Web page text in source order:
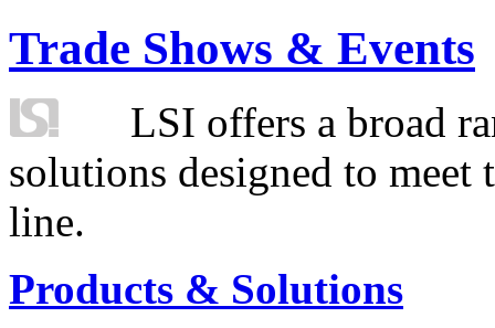
Trade Shows & Events
LSI offers a broad
solutions designed to
line.
Products & Solutions